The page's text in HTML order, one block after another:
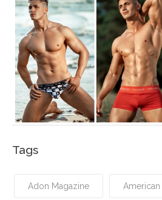
Tags
Adon Magazine American